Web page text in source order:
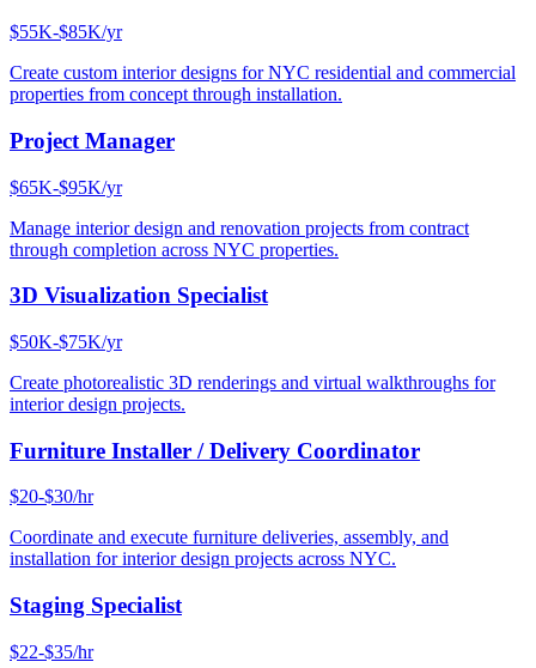
$55K-$85K/yr
Create custom interior designs for NYC residential and commercial
properties from concept through installation.
Project Manager
$65K-$95K/yr
Manage interior design and renovation projects from contract
through completion across NYC properties.
3D Visualization Specialist
$50K-$75K/yr
Create photorealistic 3D renderings and virtual walkthroughs for
interior design projects.
Furniture Installer / Delivery Coordinator
$20-$30/hr
Coordinate and execute furniture deliveries, assembly, and
installation for interior design projects across NYC.
Staging Specialist
$22-$35/hr